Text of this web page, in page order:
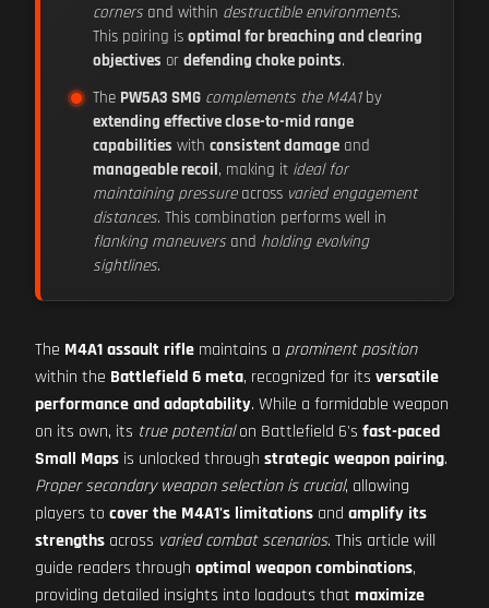
corners and within destructible environments.
This pairing is optimal for breaching and clearing
objectives or defending choke points.
The PW5A3 SMG complements the M4A1by
extending effective close-to-mid range
capabilities with consistent damage and
manageable recoil, making it ideal for
maintaining pressureacross varied engagement
distances. This combination performs well in
flanking maneuvers and holding evolving
sightlines.
The M4A1 assault rifle maintains a prominent position
within the Battlefield 6 meta, recognized for its versatile
performance and adaptability. While a formidable weapon
on its own, its true potentialon Battlefield 6's fast-paced
Small Maps is unlocked through strategic weapon pairing.
Proper secondary weapon selection is crucial, allowing
players to cover the M4A1's limitations and amplify its
strengths across varied combat scenarios. This article will
guide readers through optimal weapon combinations,
providing detailed insights into loadouts that maximize